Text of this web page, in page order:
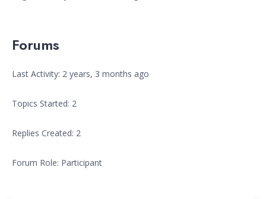
Forums
Last Activity: 2 years, 3 months ago
Topics Started: 2
Replies Created: 2
Forum Role: Participant